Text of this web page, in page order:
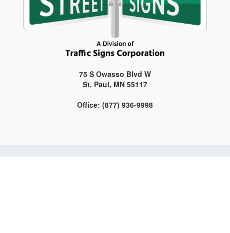
75 S Owasso Blvd W
St. Paul, MN 55117
Office: (877) 936-9998